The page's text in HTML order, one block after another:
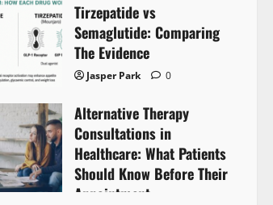
Tirzepatide vs
Semaglutide: Comparing
The Evidence
Jasper Park 0
Alternative Therapy
Consultations in
Healthcare: What Patients
Should Know Before Their
Appointment